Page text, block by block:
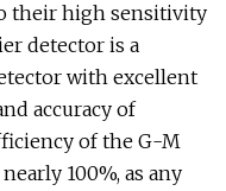
their high sensitivity
detector is a
with excellent
accuracy of
of the G-M
100%, as any